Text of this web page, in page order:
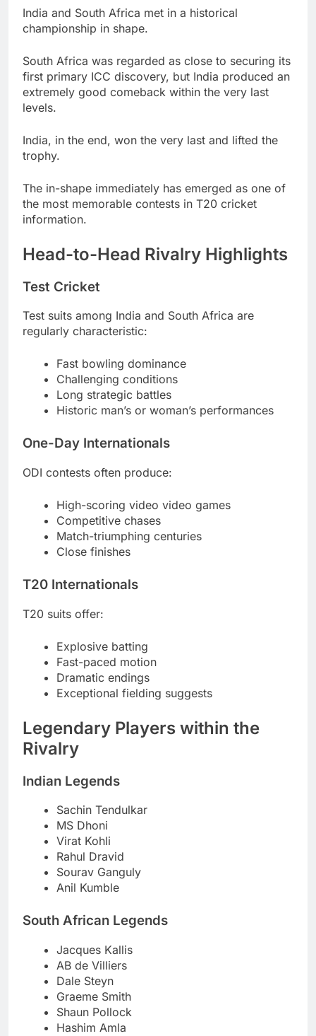
India and South Africa met in a historical
championship in shape.
South Africa was regarded as close to securing its
first primary ICC discovery, but India produced an
extremely good comeback within the very last
levels.
India, in the end, won the very last and lifted the
trophy.
The in-shape immediately has emerged as one of
the most memorable contests in T20 cricket
information.
Head-to-Head Rivalry Highlights
Test Cricket
Test suits among India and South Africa are
regularly characteristic:
Fast bowling dominance
Challenging conditions
Long strategic battles
Historic man’s or woman’s performances
One-Day Internationals
ODI contests often produce:
High-scoring video video games
Competitive chases
Match-triumphing centuries
Close finishes
T20 Internationals
T20 suits offer:
Explosive batting
Fast-paced motion
Dramatic endings
Exceptional fielding suggests
Legendary Players within the
Rivalry
Indian Legends
Sachin Tendulkar
MS Dhoni
Virat Kohli
Rahul Dravid
Sourav Ganguly
Anil Kumble
South African Legends
Jacques Kallis
AB de Villiers
Dale Steyn
Graeme Smith
Shaun Pollock
Hashim Amla